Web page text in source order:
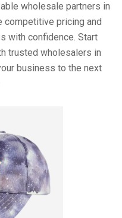
wholesale partners in
competitive pricing and
with confidence. Start
trusted wholesalers in
business to the next